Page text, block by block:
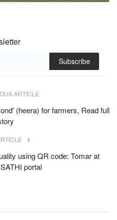
Subscribe
ARTICLE
(heera) for farmers, Read full
using QR code: Tomar at
portal